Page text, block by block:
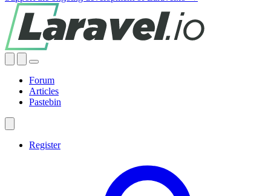
Forum
Articles
Pastebin
Register